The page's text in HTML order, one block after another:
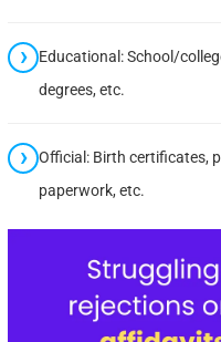
Educational: School/
degrees, etc.
Official: Birth certificates,
paperwork, etc.